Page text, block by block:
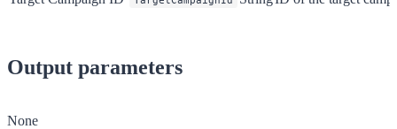
Output parameters
None